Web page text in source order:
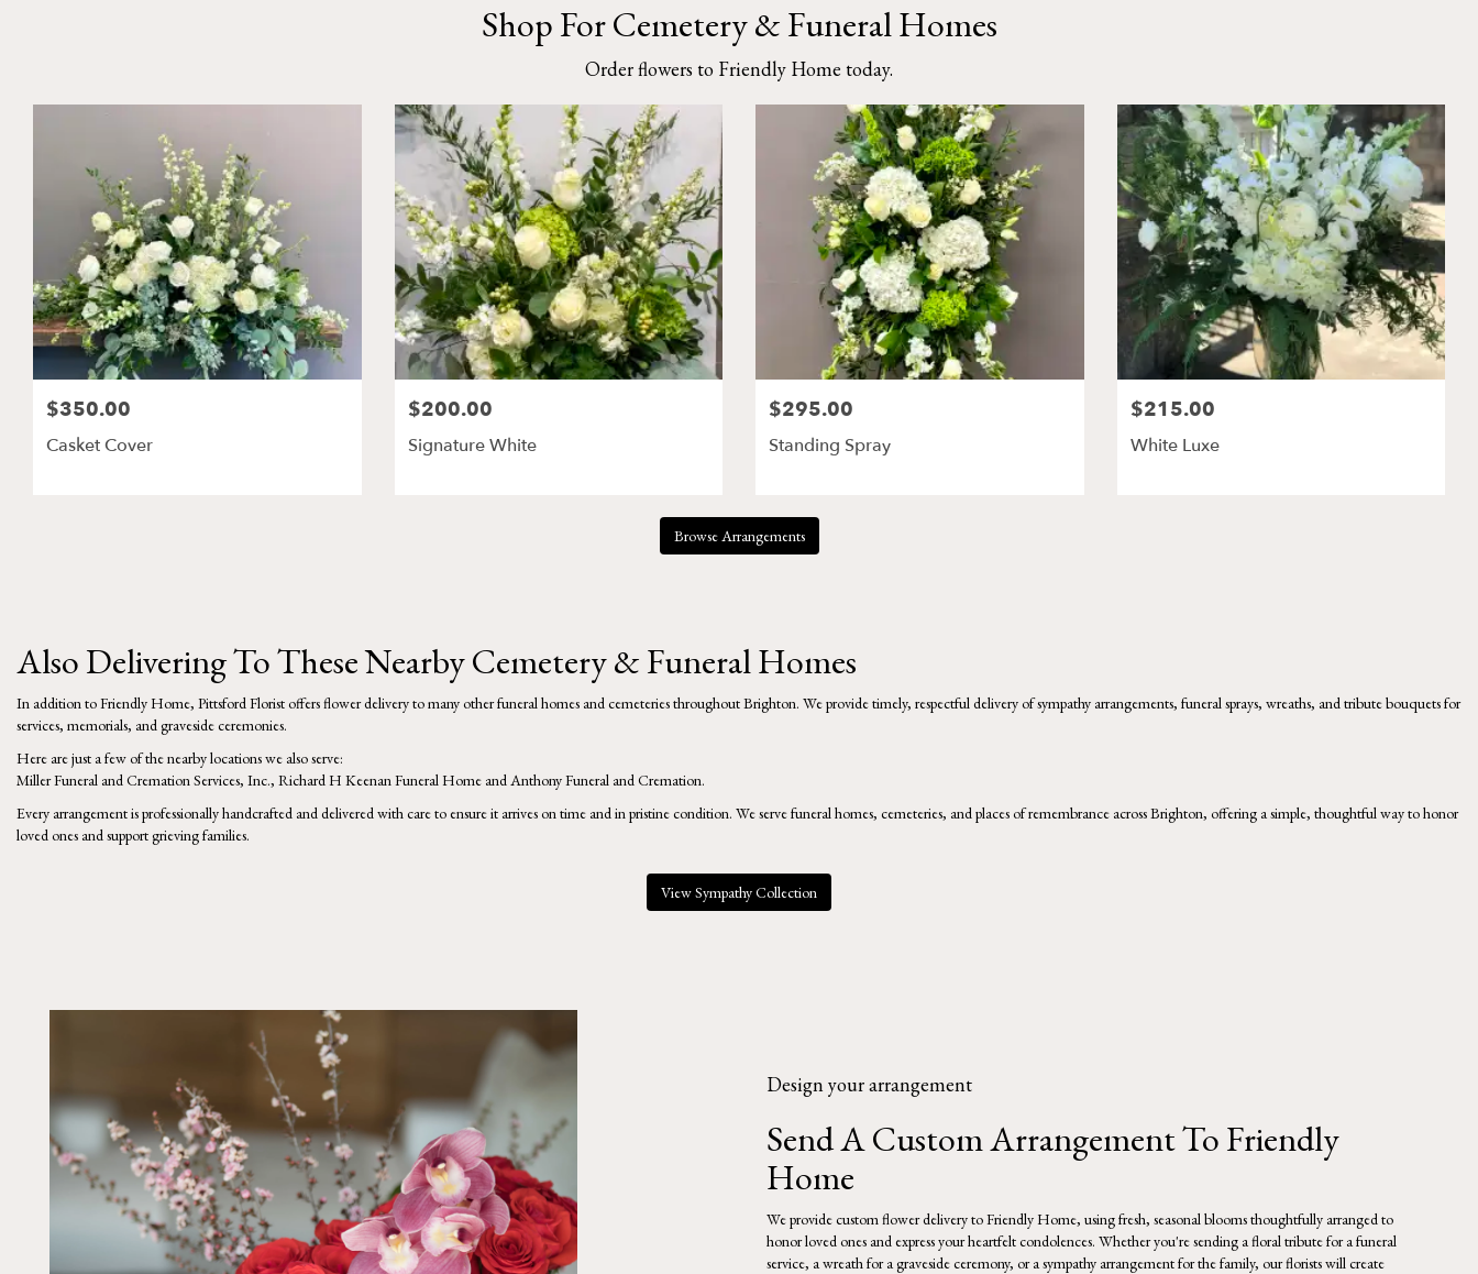
Shop For Cemetery & Funeral Homes
Order flowers to Friendly Home today.
$350.00
Casket Cover
$200.00
Signature White
$295.00
Standing Spray
$215.00
White Luxe
Browse Arrangements
Also Delivering To These Nearby Cemetery & Funeral Homes
In addition to Friendly Home, Pittsford Florist offers flower delivery to many other funeral homes and cemeteries throughout Brighton. We provide timely, respectful delivery of sympathy arrangements, funeral sprays, wreaths, and tribute bouquets for
services, memorials, and graveside ceremonies.
Here are just a few of the nearby locations we also serve:
Miller Funeral and Cremation Services, Inc., Richard H Keenan Funeral Home and Anthony Funeral and Cremation.
Every arrangement is professionally handcrafted and delivered with care to ensure it arrives on time and in pristine condition. We serve funeral homes, cemeteries, and places of remembrance across Brighton, offering a simple, thoughtful way to honor
loved ones and support grieving families.
View Sympathy Collection
Design your arrangement
Send A Custom Arrangement To Friendly
Home
We provide custom flower delivery to Friendly Home, using fresh, seasonal blooms thoughtfully arranged to
honor loved ones and express your heartfelt condolences. Whether you're sending a floral tribute for a funeral
service, a wreath for a graveside ceremony, or a sympathy arrangement for the family, our florists will create